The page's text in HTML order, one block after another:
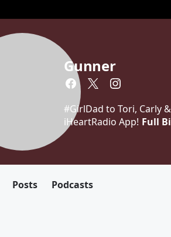
Gunner
#GirlDad to Tori, Carly
iHeartRadio App! Full
Posts Podcasts